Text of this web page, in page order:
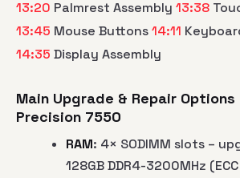
13:20 Palmrest Assembly 13:38
13:45 Mouse Buttons14:11
14:35 Display Assembly
Main Upgrade & Repair Options
Precision 7550
RAM: 4× SODIMM slots –
128GB DDR4-3200MHz